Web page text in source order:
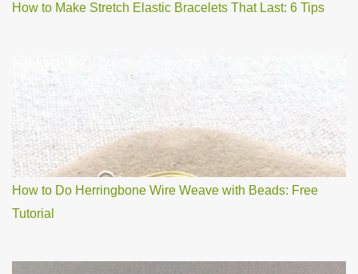
How to Make Stretch Elastic Bracelets That Last: 6 Tips
How to Do Herringbone Wire Weave with Beads: Free
Tutorial